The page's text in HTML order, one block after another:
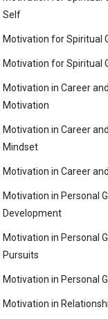
Self
Motivation for Spiritual
Motivation for Spiritual
Motivation in Career
Motivation
Motivation in Career
Mindset
Motivation in Career
Motivation in Personal
Development
Motivation in Personal
Pursuits
Motivation in Personal
Motivation in